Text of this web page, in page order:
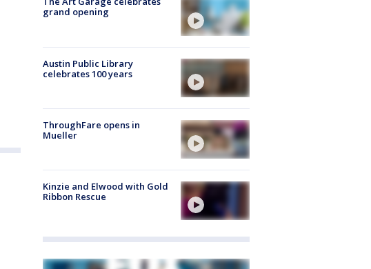
grand opening
Austin Public Library
celebrates 100 years
ThroughFare opens in
Mueller
Kinzie and Elwood with Gold
Ribbon Rescue